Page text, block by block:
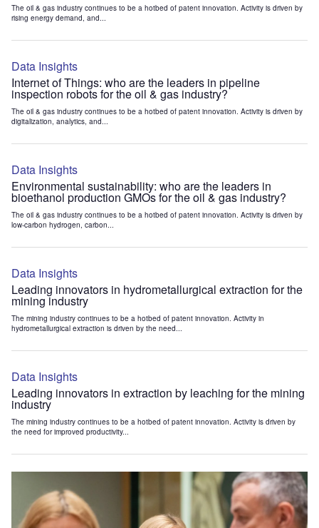
The oil & gas industry continues to be a hotbed of patent innovation. Activity is driven by
rising energy demand, and...
Data Insights
Internet of Things: who are the leaders in pipeline
inspection robots for the oil & gas industry?
The oil & gas industry continues to be a hotbed of patent innovation. Activity is driven by
digitalization, analytics, and...
Data Insights
Environmental sustainability: who are the leaders in
bioethanol production GMOs for the oil & gas industry?
The oil & gas industry continues to be a hotbed of patent innovation. Activity is driven by
low-carbon hydrogen, carbon...
Data Insights
Leading innovators in hydrometallurgical extraction for the
mining industry
The mining industry continues to be a hotbed of patent innovation. Activity in
hydrometallurgical extraction is driven by the need...
Data Insights
Leading innovators in extraction by leaching for the mining
industry
The mining industry continues to be a hotbed of patent innovation. Activity is driven by
the need for improved productivity...